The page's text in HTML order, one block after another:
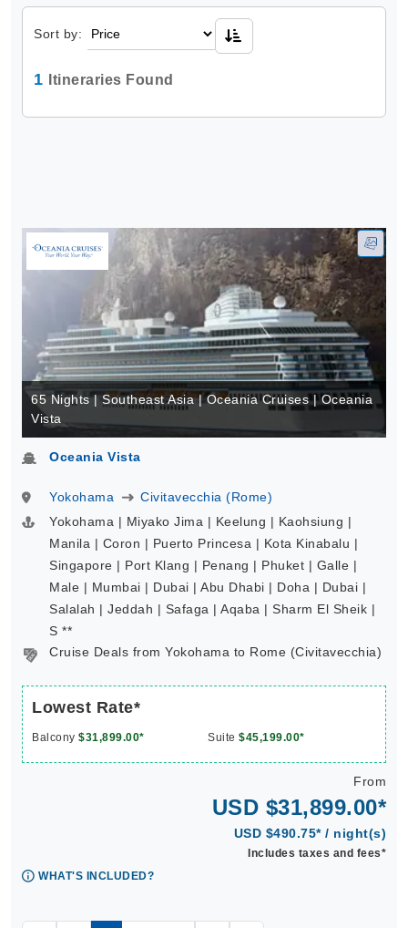
Sort by:
1 Itineraries Found
65 Nights | Southeast Asia | Oceania Cruises | Oceania
Vista
Oceania Vista
Yokohama
Civitavecchia (Rome)
Yokohama | Miyako Jima | Keelung | Kaohsiung |
Manila | Coron | Puerto Princesa | Kota Kinabalu |
Singapore | Port Klang | Penang | Phuket | Galle |
Male | Mumbai | Dubai | Abu Dhabi | Doha | Dubai |
Salalah | Jeddah | Safaga | Aqaba | Sharm El Sheik |
S **
Cruise Deals from Yokohama to Rome (Civitavecchia)
Lowest Rate*
Balcony $31,899.00* Suite $45,199.00*
From
USD $31,899.00*
USD $490.75* / night(s)
Includes taxes and fees*
WHAT'S INCLUDED?